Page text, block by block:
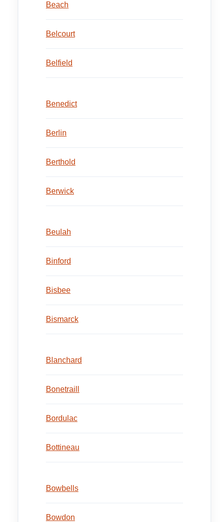
Beach
Belcourt
Belfield
Benedict
Berlin
Berthold
Berwick
Beulah
Binford
Bisbee
Bismarck
Blanchard
Bonetraill
Bordulac
Bottineau
Bowbells
Bowdon